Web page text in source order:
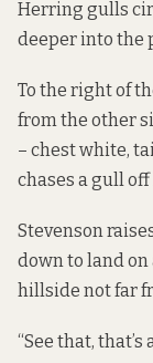
Herring gulls
deeper into the
To the right of
from the other
– chest white,
chases a gull
Stevenson
down to land
hillside not far
“See that, that’s